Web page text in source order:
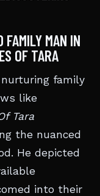
FAMILY MAN IN
OF TARA
family
like
Tara
the nuanced
He depicted
into their